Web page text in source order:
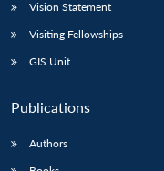
Vision Statement
Visiting Fellowships
GIS Unit
Publications
Authors